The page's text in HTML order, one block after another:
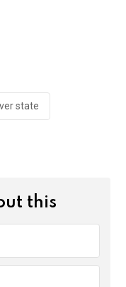
state
this